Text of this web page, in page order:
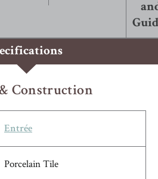
Construction
Entrée
Porcelain Tile